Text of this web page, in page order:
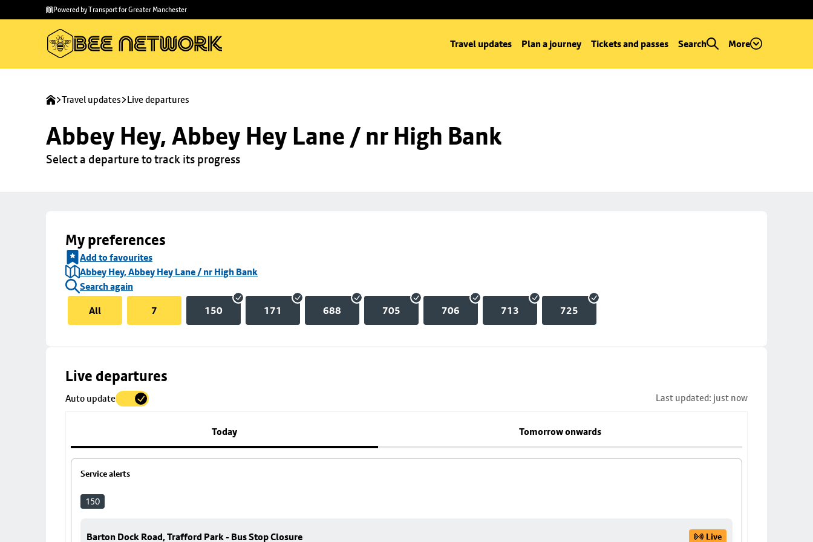
main
to
Powered by Transport for Greater Manchester
Travel updates Plan a journey Tickets and passes Search More
Travel updates Live departures
Abbey Hey, Abbey Hey Lane / nr High Bank
Select a departure to track its progress
My preferences
Add to favourites
Abbey Hey, Abbey Hey Lane / nr High Bank
Search again
All
7 150 171 688 705 706 713 725
Live departures
Auto update Last updated: just now
Today Tomorrow onwards
Service alerts
150
Barton Dock Road, Trafford Park - Bus Stop Closure Live
Skip
to